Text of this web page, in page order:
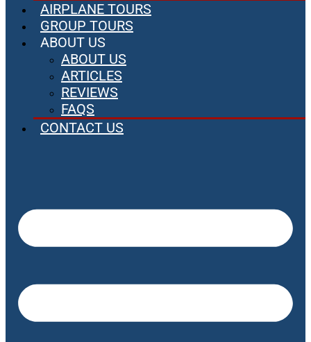
AIRPLANE TOURS
GROUP TOURS
ABOUT US
ABOUT US
ARTICLES
REVIEWS
FAQS
CONTACT US